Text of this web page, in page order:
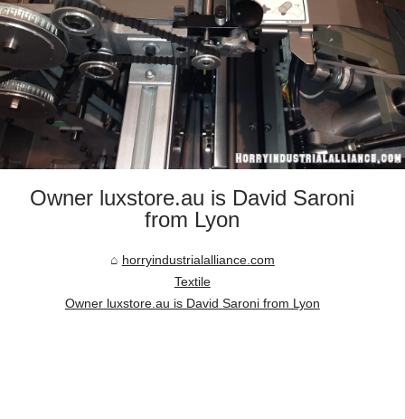
Owner luxstore.au is David Saroni
from Lyon
horryindustrialalliance.com
Textile
Owner luxstore.au is David Saroni from Lyon